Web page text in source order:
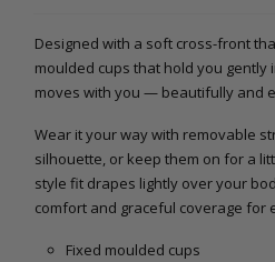
Designed with a soft cross-front
moulded cups that hold you gently
moves with you — beautifully and
Wear it your way with removable
silhouette, or keep them on for a
style fit drapes lightly over your
comfort and graceful coverage for
Fixed moulded cups